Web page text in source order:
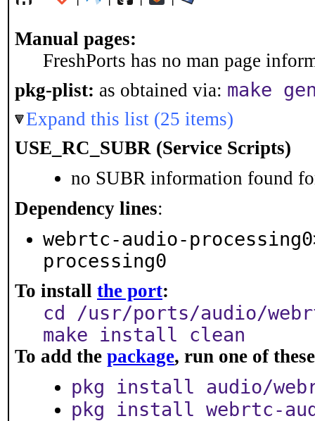
Manual pages:
FreshPorts has no man page
pkg-plist: as obtained via: make
Expand this list (25 items)
USE_RC_SUBR (Service Scripts)
no SUBR information found
Dependency lines:
webrtc-audio-
processing0
To install the port:
cd /usr/ports/audio/
make install clean
To add the package, run one of
pkg install audio/
pkg install webrtc-